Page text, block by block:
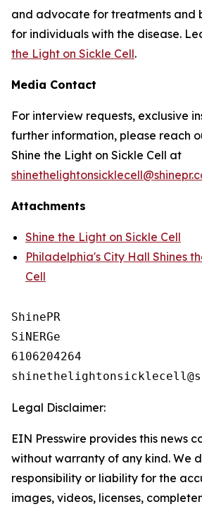
and advocate for treatments and
for individuals with the disease.
the Light on Sickle Cell.
Media Contact
For interview requests, exclusive
further information, please reach
Shine the Light on Sickle Cell at
Attachments
Shine the Light on Sickle Cell
Philadelphia's City Hall Shines
Cell
ShinePR
SiNERGe
6106204264
Legal Disclaimer:
EIN Presswire provides this news
without warranty of any kind. We
responsibility or liability for the
images, videos, licenses,